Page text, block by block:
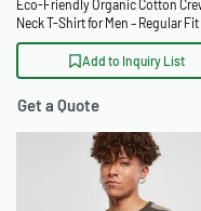
Eco-Friendly Organic Cotton
Neck T-Shirt for Men – Regular Fit
Add to Inquiry List
Get a Quote